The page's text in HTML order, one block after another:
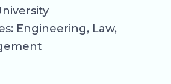
Engineering, Law,